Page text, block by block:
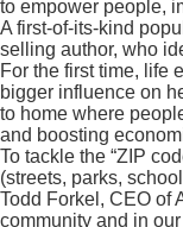
to empower people,
A first-of-its-kind
selling author, who
For the first time, life
bigger influence on
to home where
and boosting
To tackle the “ZIP
(streets, parks,
Todd Forkel, CEO of
community and in